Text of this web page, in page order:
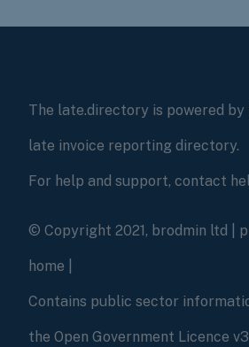
The late.directory is powered by
late invoice reporting directory.
For help and support, contact
© Copyright 2021, brodmin ltd |
home
Contains public sector
the Open Government Licence